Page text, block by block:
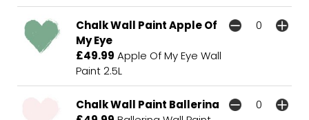
Chalk Wall Paint Apple Of
My Eye
£49.99 Apple Of My Eye Wall
Paint 2.5L
Chalk Wall Paint Ballerina